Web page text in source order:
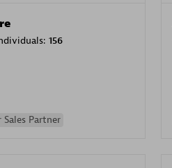
156
Sales Partner